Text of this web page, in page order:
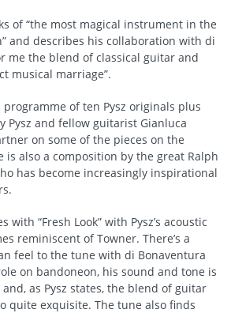
of “the most magical instrument in the
and describes his collaboration with di
me the blend of classical guitar and
musical marriage”.
programme of ten Pysz originals plus
Pysz and fellow guitarist Gianluca
on some of the pieces on the
is also a composition by the great Ralph
has become increasingly inspirational
with “Fresh Look” with Pysz’s acoustic
reminiscent of Towner. There’s a
feel to the tune with di Bonaventura
on bandoneon, his sound and tone is
as Pysz states, the blend of guitar
quite exquisite. The tune also finds